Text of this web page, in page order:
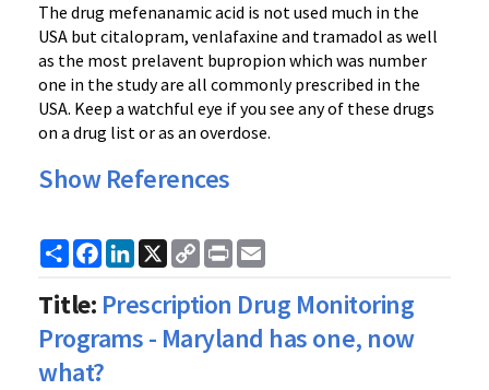
The drug mefenanamic acid is not used much in the
USA but citalopram, venlafaxine and tramadol as well
as the most prelavent bupropion which was number
one in the study are all commonly prescribed in the
USA. Keep a watchful eye if you see any of these drugs
on a drug list or as an overdose.
Show References
ShareFacebook
LinkedIn
X
Copy
Link
Print
Title: Prescription Drug Monitoring
Programs - Maryland has one, now
what?